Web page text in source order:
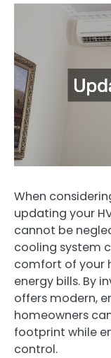
When
updating your
cannot be
cooling system
comfort of your
energy bills. By
offers modern,
homeowners
footprint while
control.